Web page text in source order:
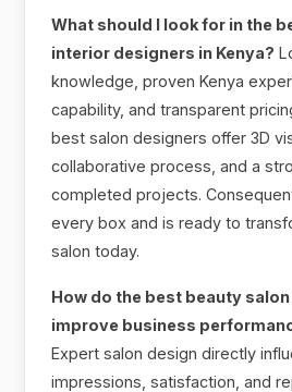
What should I look for in the
interior designers in Kenya?
knowledge, proven Kenya
capability, and transparent
best salon designers offer 3D
collaborative process, and a
completed projects.
every box and is ready to
salon today.
How do the best beauty
improve business
Expert salon design directly
impressions, satisfaction, and